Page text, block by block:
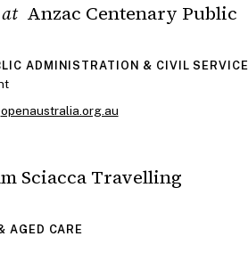
at Anzac Centenary Public
ADMINISTRATION & CIVIL SERVICE
openaustralia.org.au
Sciacca Travelling
AGED CARE